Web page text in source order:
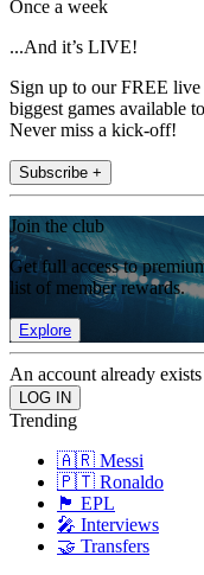
Once a week
...And it’s LIVE!
Sign up to our FREE
biggest games available
Never miss a kick-off!
Subscribe +
Join the club
Get full access to
list of member rewards.
Explore
An account already
Trending
🇦🇷 Messi
🇵🇹 Ronaldo
🏴󠁧󠁢󠁥󠁮󠁧󠁿 EPL
🎤 Interviews
🤝 Transfers